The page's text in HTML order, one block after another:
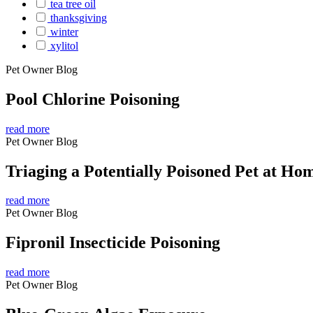
tea tree oil
thanksgiving
winter
xylitol
Pet Owner Blog
Pool Chlorine Poisoning
read more
Pet Owner Blog
Triaging a Potentially Poisoned Pet at
read more
Pet Owner Blog
Fipronil Insecticide Poisoning
read more
Pet Owner Blog